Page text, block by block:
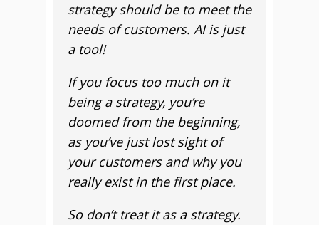
strategy should be to meet the
needs of customers. AI is just
a tool!
If you focus too much on it
being a strategy, you’re
doomed from the beginning,
as you’ve just lost sight of
your customers and why you
really exist in the first place.
So don’t treat it as a strategy.